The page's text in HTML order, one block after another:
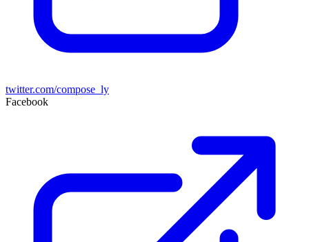
twitter.com/compose_ly
Facebook